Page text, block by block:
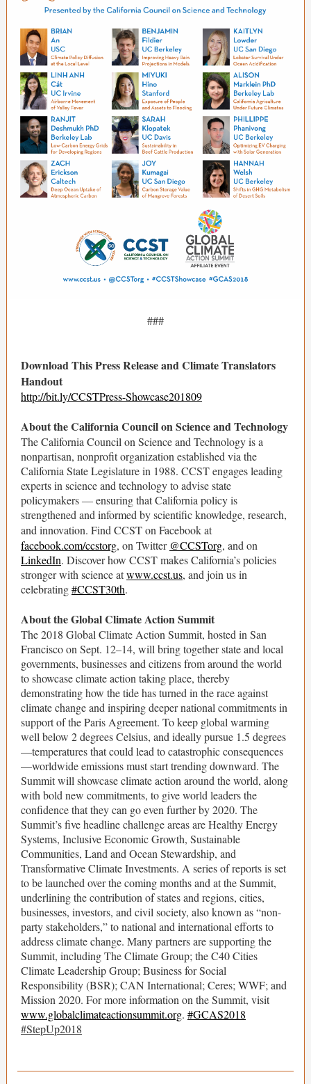
###
Download This Press Release and Climate Translators
Handout
http://bit.ly/CCSTPress-Showcase201809
About the California Council on Science and Technology
The California Council on Science and Technology is a
nonpartisan, nonprofit organization established via the
California State Legislature in 1988. CCST engages leading
experts in science and technology to advise state
policymakers ― ensuring that California policy is
strengthened and informed by scientific knowledge, research,
and innovation. Find CCST on Facebook at
facebook.com/ccstorg, on Twitter @CCSTorg, and on
LinkedIn. Discover how CCST makes California’s policies
stronger with science atwww.ccst.us, and join us in
celebrating#CCST30th.
About the Global Climate Action Summit
The 2018 Global Climate Action Summit, hosted in San
Francisco on Sept. 12–14, will bring together state and local
governments, businesses and citizens from around the world
to showcase climate action taking place, thereby
demonstrating how the tide has turned in the race against
climate change and inspiring deeper national commitments in
support of the Paris Agreement. To keep global warming
well below 2 degrees Celsius, and ideally pursue 1.5 degrees
—temperatures that could lead to catastrophic consequences
—worldwide emissions must start trending downward. The
Summit will showcase climate action around the world, along
with bold new commitments, to give world leaders the
confidence that they can go even further by 2020. The
Summit’s five headline challenge areas are Healthy Energy
Systems, Inclusive Economic Growth, Sustainable
Communities, Land and Ocean Stewardship, and
Transformative Climate Investments. A series of reports is set
to be launched over the coming months and at the Summit,
underlining the contribution of states and regions, cities,
businesses, investors, and civil society, also known as “non-
party stakeholders,” to national and international efforts to
address climate change. Many partners are supporting the
Summit, including The Climate Group; the C40 Cities
Climate Leadership Group; Business for Social
Responsibility (BSR); CAN International; Ceres; WWF; and
Mission 2020. For more information on the Summit, visit
www.globalclimateactionsummit.org. #GCAS2018
#StepUp2018